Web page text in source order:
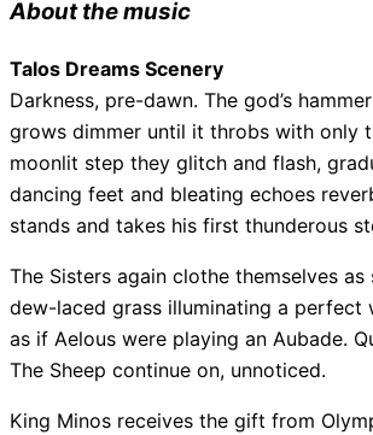
About the music
Talos Dreams Scenery
Darkness, pre-dawn. The god’s
grows dimmer until it throbs with only
moonlit step they glitch and flash,
dancing feet and bleating echoes
stands and takes his first thunderous
The Sisters again clothe themselves
dew-laced grass illuminating a perfect
as if Aelous were playing an Aubade.
The Sheep continue on, unnoticed.
King Minos receives the gift from